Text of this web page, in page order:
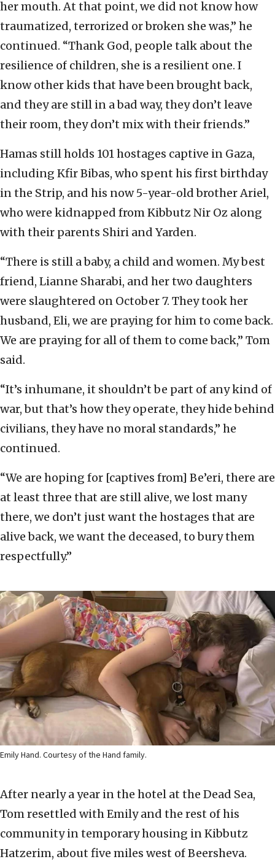
her mouth. At that point, we did not know how
traumatized, terrorized or broken she was,” he
continued. “Thank God, people talk about the
resilience of children, she is a resilient one. I
know other kids that have been brought back,
and they are still in a bad way, they don’t leave
their room, they don’t mix with their friends.”
Hamas still holds 101 hostages captive in Gaza,
including Kfir Bibas, who spent his first birthday
in the Strip, and his now 5-year-old brother Ariel,
who were kidnapped from Kibbutz Nir Oz along
with their parents Shiri and Yarden.
“There is still a baby, a child and women. My best
friend, Lianne Sharabi, and her two daughters
were slaughtered on October 7. They took her
husband, Eli, we are praying for him to come back.
We are praying for all of them to come back,” Tom
said.
“It’s inhumane, it shouldn’t be part of any kind of
war, but that’s how they operate, they hide behind
civilians, they have no moral standards,” he
continued.
“We are hoping for [captives from] Be’eri, there are
at least three that are still alive, we lost many
there, we don’t just want the hostages that are
alive back, we want the deceased, to bury them
respectfully.”
Emily Hand. Courtesy of the Hand family.
After nearly a year in the hotel at the Dead Sea,
Tom resettled with Emily and the rest of his
community in temporary housing in Kibbutz
Hatzerim, about five miles west of Beersheva.